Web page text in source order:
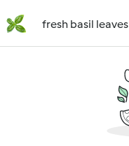
fresh basil leaves